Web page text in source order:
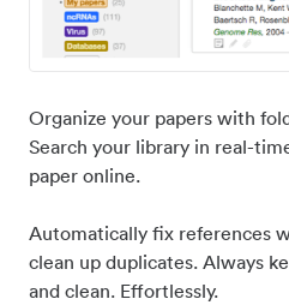
Organize your papers with
Search your library in real-
paper online.
Automatically fix references
clean up duplicates. Always
and clean. Effortlessly.